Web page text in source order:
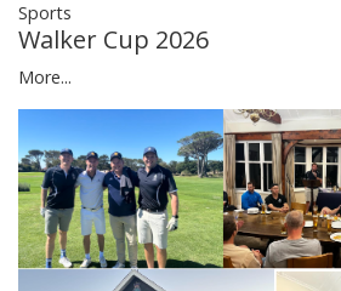
Sports
Walker Cup 2026
More...